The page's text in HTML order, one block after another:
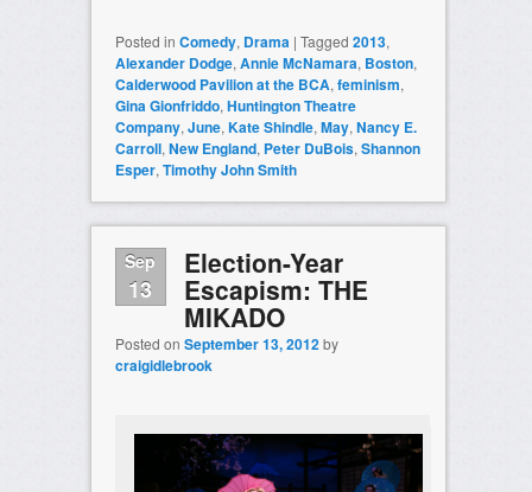
Posted in Comedy, Drama | Tagged 2013,
Alexander Dodge, Annie McNamara, Boston,
Calderwood Pavilion at the BCA, feminism,
Gina Gionfriddo, Huntington Theatre
Company, June, Kate Shindle, May, Nancy E.
Carroll, New England, Peter DuBois, Shannon
Esper, Timothy John Smith
Sep
13
Election-Year
Escapism: THE
MIKADO
Posted on September 13, 2012by
craigidlebrook